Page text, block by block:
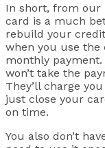
In short, from our
card is a much
rebuild your
when you use
monthly
won’t take the
They’ll charge
just close your
on time.
You also don’t